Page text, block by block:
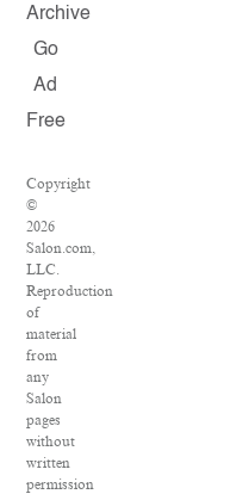
Archive
Go
Ad
Free
Copyright
©
2026
Salon.com,
LLC.
Reproduction
of
material
from
any
Salon
pages
without
written
permission